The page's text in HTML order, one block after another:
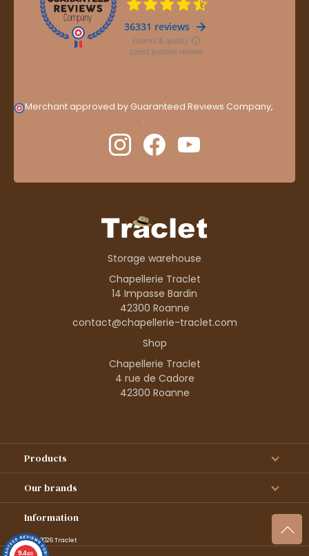
Merchant approved by Guaranteed Reviews Company,
.
Storage warehouse
Chapellerie Traclet
14 Impasse Bardin
42300 Roanne
contact@chapellerie-traclet.com
Shop
Chapellerie Traclet
4 rue de Cadore
42300 Roanne
Products
Our brands
Information
© 1995–2026 Traclet
9.4/10